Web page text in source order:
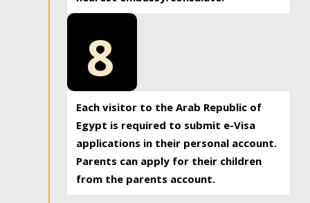
8
Each visitor to the Arab Republic of
Egypt is required to submit e-Visa
applications in their personal account.
Parents can apply for their children
from the parents account.